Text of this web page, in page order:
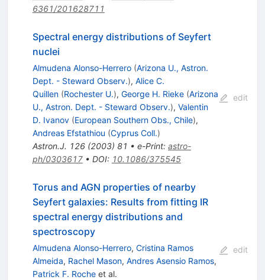
6361/201628711
Spectral energy distributions of Seyfert
nuclei
Almudena Alonso-Herrero (Arizona U., Astron.
Dept. - Steward Observ.), Alice C.
Quillen (Rochester U.), George H. Rieke (Arizona
U., Astron. Dept. - Steward Observ.), Valentin
D. Ivanov (European Southern Obs., Chile),
Andreas Efstathiou (Cyprus Coll.)
Astron.J. 126(2003) 81 • e-Print: astro-
ph/0303617• DOI: 10.1086/375545
edit
Torus and AGN properties of nearby
Seyfert galaxies: Results from fitting IR
spectral energy distributions and
spectroscopy
Almudena Alonso-Herrero, Cristina Ramos
Almeida, Rachel Mason, Andres Asensio Ramos,
Patrick F. Rocheet al.
edit